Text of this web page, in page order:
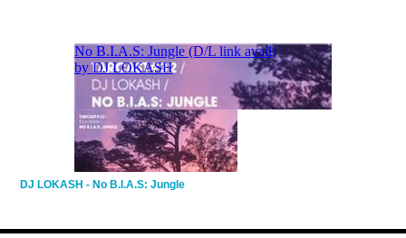
DJ LOKASH - No B.I.A.S: Jungle